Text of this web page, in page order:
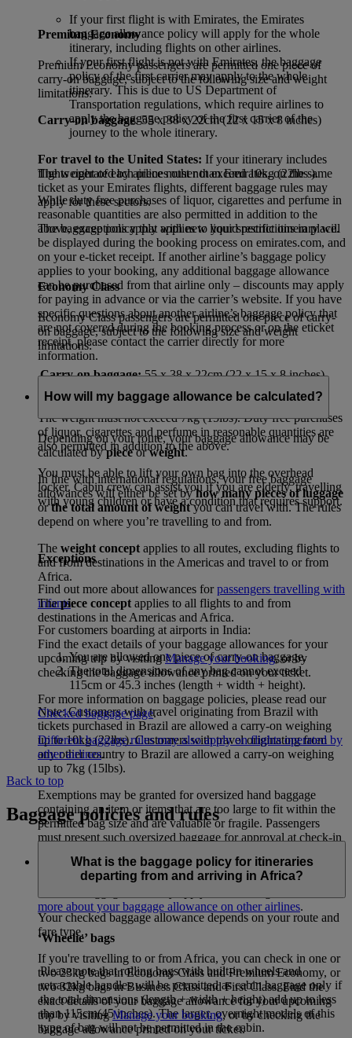
Premium Economy
Premium Economy passengers are permitted one piece of
carry-on baggage, subject to the following size and weight
limitations:
Carry-on baggage: 55 x 38 x 22cm (22 x 15 x 8 inches)
The weight of each piece must not exceed 10kg (22lbs ).
While duty free purchases of liquor, cigarettes and perfume in
reasonable quantities are also permitted in addition to the
above, exceptions apply with new liquid restrictions in place.
Economy Class
Economy Class passengers are permitted one piece of carry-
on baggage, subject to the following size and weight
limitations:
Carry-on baggage:55 x 38 x 22cm (22 x 15 x 8 inches)
The weight must not exceed 7kg (15lbs). Duty free purchases
of liquor, cigarettes and perfume in reasonable quantities are
also permitted in addition to the above.
You must be able to lift your own bag into the overhead
locker. Cabin crew can assist you if you are elderly, travelling
with young children or have a condition that requires support.
Exceptions
Find out more about allowances forpassengers travelling with
infants.
For customers boarding at airports in India:
You are allowed one piece of carry-on baggage.
The total dimensions of any bag cannot exceed
115cm or 45.3 inches (length + width + height).
Note: Customers with travel originating from Brazil with
tickets purchased in Brazil are allowed a carry-on weighing
up to 10kg (22lbs). Customers with travel originating from
any other country to Brazil are allowed a carry-on weighing
up to 7kg (15lbs).
Exemptions may be granted for oversized hand baggage
containing an item or items that are too large to fit within the
permitted bag size and are valuable or fragile. Passengers
must present such oversized baggage for approval at check-in
If your itinerary includes flights operated by other airlines,
more about your baggage allowance on other airlines.
‘Wheelie’ bags
Please note that rolling bags with built-in wheels and
retractable handles will be permitted as cabin baggage only if
the total dimensions (length + width + height) add up to less
than 115cm(45 inches). The larger, overnight models of this
type of bag will not be permitted in the cabin.
If your first flight is with Emirates, the Emirates
baggage allowance policy will apply for the whole
itinerary, including flights on other airlines.
If your first flight is not with Emirates, the baggage
policy of the first carrier may apply to the whole
itinerary. This is due to US Department of
Transportation regulations, which require airlines to
apply the baggage policy of the first carrier of the
journey to the whole itinerary.
For travel to the United States: If your itinerary includes
flights operated by airlines other than Emirates, on the same
ticket as your Emirates flights, different baggage rules may
apply for these sectors.
The baggage policy that applies to your specific itinerary will
be displayed during the booking process on emirates.com, and
on your e-ticket receipt. If another airline’s baggage policy
applies to your booking, any additional baggage allowance
can be purchased from that airline only – discounts may apply
for paying in advance or via the carrier’s website. If you have
specific questions about another airline’s baggage policy that
are not covered during the booking process or on the eticket
receipt, please contact the carrier directly for more
information.
How will my baggage allowance be calculated?
Depending on your route, your baggage allowance may be
calculated bypieceorweight.
In line with international regulations, your free baggage
allowances will either be set byhow many pieces of luggage
orthe total amount of weightyou can travel with. The rules
depend on where you’re travelling to and from.
The weight concept applies to all routes, excluding flights to
and from destinations in the Americas and travel to or from
Africa.
Thepiece concept applies to all flights to and from
destinations in the Americas and Africa.
Find the exact details of your baggage allowances for your
upcoming trip by visitingManage your booking, or by
checking the baggage allowance printed on your ticket.
For more information on baggage policies, please read our
Checked baggage page.
Different baggage rules may also apply on flights operated by
other airlines.
Back to top
Baggage policies and rules
What is the baggage policy for itineraries
departing from and arriving in Africa?
Your checked baggage allowance depends on your route and
fare type.
If you're travelling to or from Africa, you can check in one or
two 23kg bags in Economy Class and Premium Economy, or
two 32kg bags in Business Class and First Class. Find the
exact details of your baggage allowance for your upcoming
trip by visitingManage your booking, or by checking the
baggage allowance printed on your ticket.